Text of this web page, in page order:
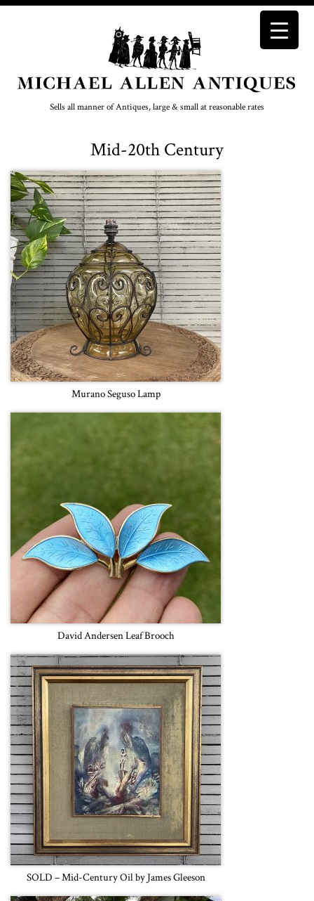
Sells all manner of Antiques, large & small at reasonable rates
Mid-20th Century
Murano Seguso Lamp
David Andersen Leaf Brooch
SOLD – Mid-Century Oil by James Gleeson